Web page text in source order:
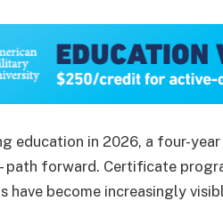
education in 2026, a four-
forward. Certificate
have become increasingly